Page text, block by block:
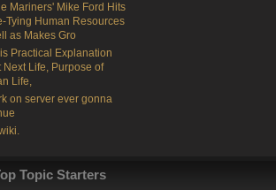
Mariners' Mike Ford Hits
Tying Human Resources
as Makes Gro
Practical Explanation
Next Life, Purpose of
Life,
on server ever gonna
Topic Starters